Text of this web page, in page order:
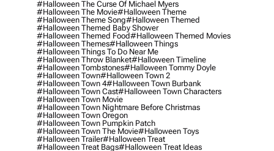
#halloween The Curse Of Michael Myers
#halloween The Movie#halloween Theme
#halloween Theme Song#halloween Themed
#halloween Themed Baby Shower
#halloween Themed Food#halloween Themed Movies
#halloween Themes#halloween Things
#halloween Things To Do Near Me
#halloween Throw Blanket#halloween Timeline
#halloween Tombstones#halloween Tommy Doyle
#halloween Town#halloween Town 2
#halloween Town 4#halloween Town Burbank
#halloween Town Cast#halloween Town Characters
#halloween Town Movie
#halloween Town Nightmare Before Christmas
#halloween Town Oregon
#halloween Town Pumpkin Patch
#halloween Town The Movie#halloween Toys
#halloween Trailer#halloween Treat
#halloween Treat Bags#halloween Treat Ideas